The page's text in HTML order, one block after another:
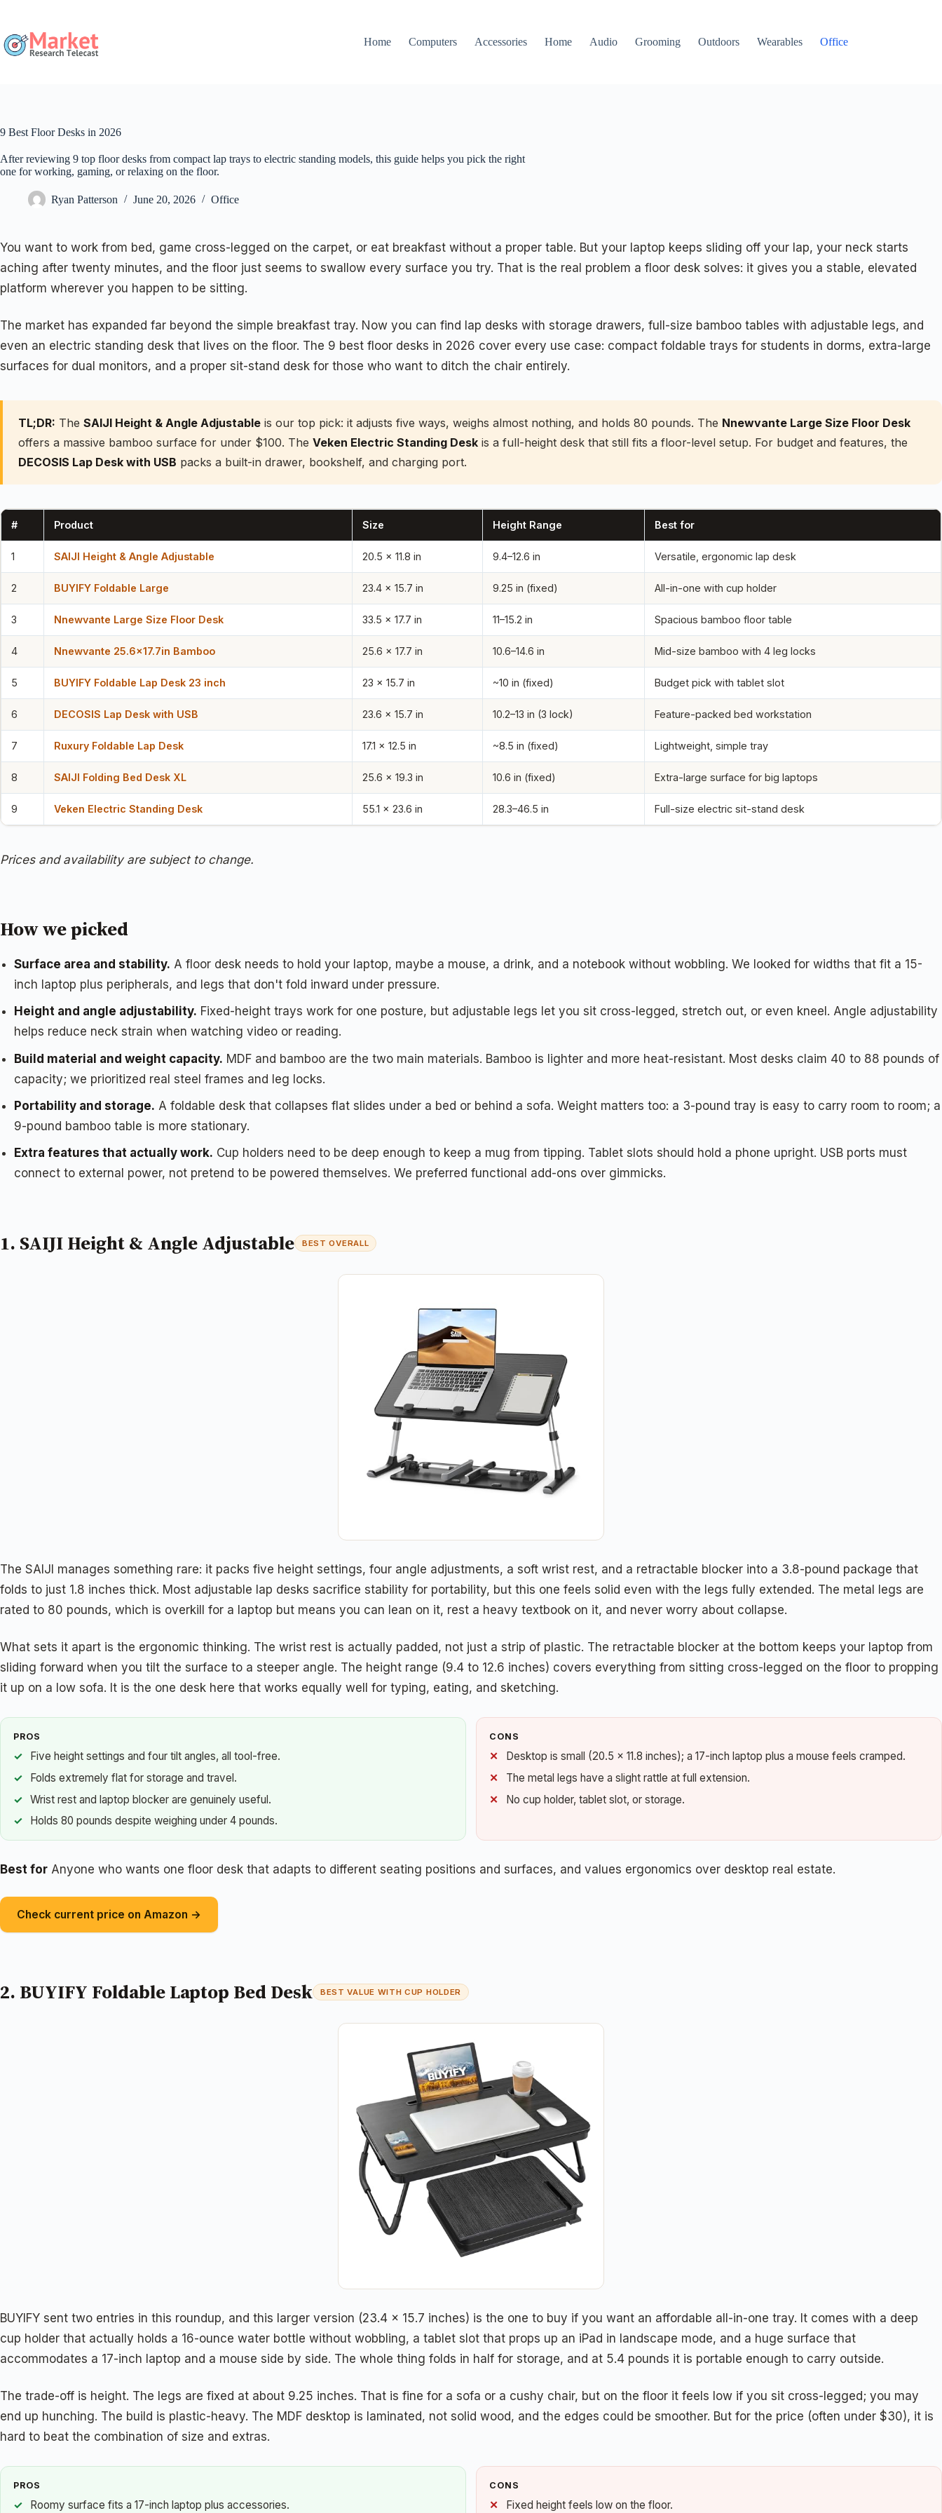
content
Home
Computers Accessories Home Audio Grooming Outdoors Wearables Office
9 Best Floor Desks in 2026
After reviewing 9 top floor desks from compact lap trays to electric standing models, this guide helps you pick the right
one for working, gaming, or relaxing on the floor.
Ryan Patterson June 20, 2026 Office
You want to work from bed, game cross-legged on the carpet, or eat breakfast without a proper table. But your laptop keeps sliding off your lap, your neck starts
aching after twenty minutes, and the floor just seems to swallow every surface you try. That is the real problem a floor desk solves: it gives you a stable, elevated
platform wherever you happen to be sitting.
The market has expanded far beyond the simple breakfast tray. Now you can find lap desks with storage drawers, full-size bamboo tables with adjustable legs, and
even an electric standing desk that lives on the floor. The 9 best floor desks in 2026 cover every use case: compact foldable trays for students in dorms, extra-large
surfaces for dual monitors, and a proper sit-stand desk for those who want to ditch the chair entirely.
TL;DR: The SAIJI Height & Angle Adjustable is our top pick: it adjusts five ways, weighs almost nothing, and holds 80 pounds. The Nnewvante Large Size Floor Desk
offers a massive bamboo surface for under $100. The Veken Electric Standing Desk is a full-height desk that still fits a floor-level setup. For budget and features, the
DECOSIS Lap Desk with USB packs a built-in drawer, bookshelf, and charging port.
# Product Size Height Range Best for
1 SAIJI Height & Angle Adjustable 20.5 x 11.8 in 9.4–12.6 in Versatile, ergonomic lap desk
2 BUYIFY Foldable Large 23.4 x 15.7 in 9.25 in (fixed) All-in-one with cup holder
3 Nnewvante Large Size Floor Desk 33.5 x 17.7 in 11–15.2 in Spacious bamboo floor table
4 Nnewvante 25.6×17.7in Bamboo 25.6 x 17.7 in 10.6–14.6 in Mid-size bamboo with 4 leg locks
5 BUYIFY Foldable Lap Desk 23 inch 23 x 15.7 in ~10 in (fixed) Budget pick with tablet slot
6 DECOSIS Lap Desk with USB 23.6 x 15.7 in 10.2–13 in (3 lock) Feature-packed bed workstation
7 Ruxury Foldable Lap Desk 17.1 x 12.5 in ~8.5 in (fixed) Lightweight, simple tray
8 SAIJI Folding Bed Desk XL 25.6 x 19.3 in 10.6 in (fixed) Extra-large surface for big laptops
9 Veken Electric Standing Desk 55.1 x 23.6 in 28.3–46.5 in Full-size electric sit-stand desk
Prices and availability are subject to change.
How we picked
Surface area and stability. A floor desk needs to hold your laptop, maybe a mouse, a drink, and a notebook without wobbling. We looked for widths that fit a 15-
inch laptop plus peripherals, and legs that don't fold inward under pressure.
Height and angle adjustability. Fixed-height trays work for one posture, but adjustable legs let you sit cross-legged, stretch out, or even kneel. Angle adjustability
helps reduce neck strain when watching video or reading.
Build material and weight capacity. MDF and bamboo are the two main materials. Bamboo is lighter and more heat-resistant. Most desks claim 40 to 88 pounds of
capacity; we prioritized real steel frames and leg locks.
Portability and storage. A foldable desk that collapses flat slides under a bed or behind a sofa. Weight matters too: a 3-pound tray is easy to carry room to room; a
9-pound bamboo table is more stationary.
Extra features that actually work. Cup holders need to be deep enough to keep a mug from tipping. Tablet slots should hold a phone upright. USB ports must
connect to external power, not pretend to be powered themselves. We preferred functional add-ons over gimmicks.
1. SAIJI Height & Angle Adjustable BEST OVERALL
The SAIJI manages something rare: it packs five height settings, four angle adjustments, a soft wrist rest, and a retractable blocker into a 3.8-pound package that
folds to just 1.8 inches thick. Most adjustable lap desks sacrifice stability for portability, but this one feels solid even with the legs fully extended. The metal legs are
rated to 80 pounds, which is overkill for a laptop but means you can lean on it, rest a heavy textbook on it, and never worry about collapse.
What sets it apart is the ergonomic thinking. The wrist rest is actually padded, not just a strip of plastic. The retractable blocker at the bottom keeps your laptop from
sliding forward when you tilt the surface to a steeper angle. The height range (9.4 to 12.6 inches) covers everything from sitting cross-legged on the floor to propping
it up on a low sofa. It is the one desk here that works equally well for typing, eating, and sketching.
PROS
Five height settings and four tilt angles, all tool-free.
Folds extremely flat for storage and travel.
Wrist rest and laptop blocker are genuinely useful.
Holds 80 pounds despite weighing under 4 pounds.
CONS
Desktop is small (20.5 x 11.8 inches); a 17-inch laptop plus a mouse feels cramped.
The metal legs have a slight rattle at full extension.
No cup holder, tablet slot, or storage.
Best for Anyone who wants one floor desk that adapts to different seating positions and surfaces, and values ergonomics over desktop real estate.
Check current price on Amazon →
2. BUYIFY Foldable Laptop Bed Desk BEST VALUE WITH CUP HOLDER
BUYIFY sent two entries in this roundup, and this larger version (23.4 x 15.7 inches) is the one to buy if you want an affordable all-in-one tray. It comes with a deep
cup holder that actually holds a 16-ounce water bottle without wobbling, a tablet slot that props up an iPad in landscape mode, and a huge surface that
accommodates a 17-inch laptop and a mouse side by side. The whole thing folds in half for storage, and at 5.4 pounds it is portable enough to carry outside.
The trade-off is height. The legs are fixed at about 9.25 inches. That is fine for a sofa or a cushy chair, but on the floor it feels low if you sit cross-legged; you may
end up hunching. The build is plastic-heavy. The MDF desktop is laminated, not solid wood, and the edges could be smoother. But for the price (often under $30), it is
hard to beat the combination of size and extras.
PROS
Roomy surface fits a 17-inch laptop plus accessories.
CONS
Fixed height feels low on the floor.